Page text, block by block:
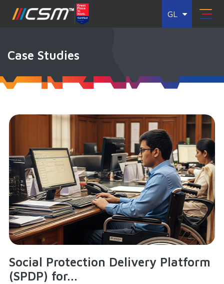
GL
Case Studies
Social Protection Delivery Platform
(SPDP) for...